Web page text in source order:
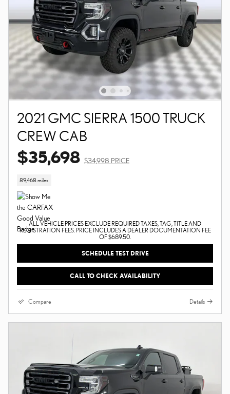
2021 GMC SIERRA 1500 TRUCK
CREW CAB
$35,698 $34,998 PRICE
89,468 miles
ALL VEHICLE PRICES EXCLUDE REQUIRED TAXES, TAG, TITLE AND
REGISTRATION FEES. PRICE INCLUDES A DEALER DOCUMENTATION FEE
OF $689.50.
SCHEDULE TEST DRIVE
CALL TO CHECK AVAILABILITY
Compare Details